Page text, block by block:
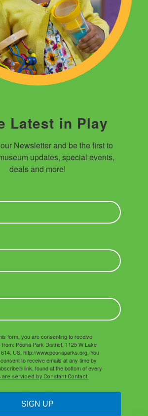
Latest in Play
Newsletter and be the first to
updates, special events,
deals and more!
form, you are consenting to receive
Peoria Park District, 1125 W Lake
US, http://www.peoriaparks.org. You
to receive emails at any time by
link, found at the bottom of every
are serviced by Constant Contact.
SIGN UP